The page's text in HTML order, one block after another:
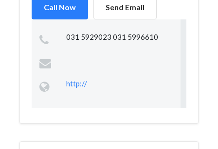
Call Now Send Email
031 5929023 031 5996610
http://